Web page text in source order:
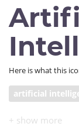
Here is what this
artificial
AI computing